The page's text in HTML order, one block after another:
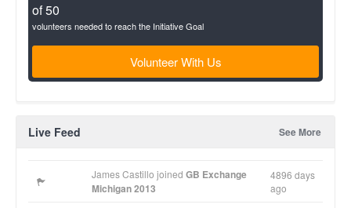
of 50
volunteers needed to reach the Initiative Goal
Volunteer With Us
Live Feed See More
James Castillo joined GB Exchange
Michigan 2013
4896 days
ago